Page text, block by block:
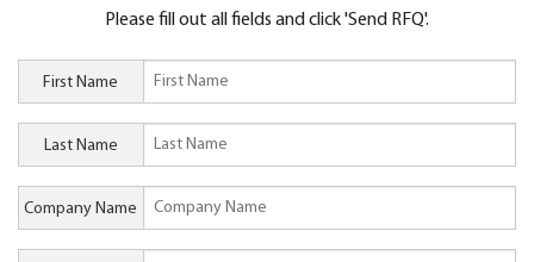
Please fill out all fields and click 'Send RFQ'.
First Name
Last Name
Company Name